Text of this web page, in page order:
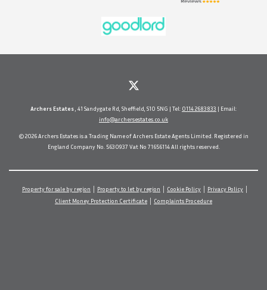
Archers Estates , 41 Sandygate Rd, Sheffield, S10 5NG | Tel: 0114 2683833 | Email:
info@archersestates.co.uk
© 2026 Archers Estates is a Trading Name of Archers Estate Agents Limited. Registered in
England Company No. 5630937 Vat No 71656114 All rights reserved.
Property for sale by region Property to let by region Cookie Policy
Privacy Policy
Client Money Protection Certificate
Complaints Procedure